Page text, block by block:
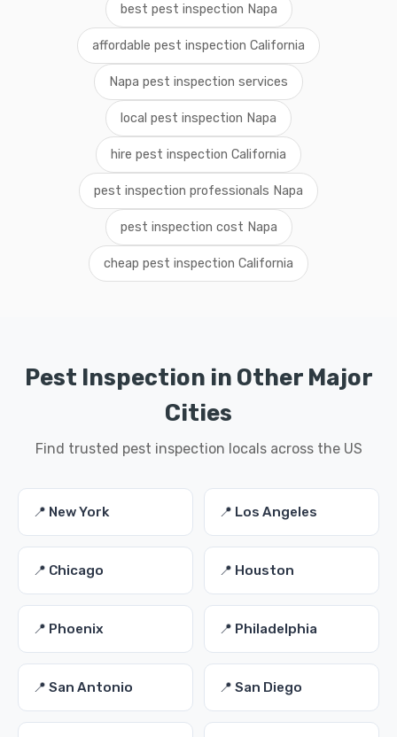
best pest inspection Napa
affordable pest inspection California
Napa pest inspection services
local pest inspection Napa
hire pest inspection California
pest inspection professionals Napa
pest inspection cost Napa
cheap pest inspection California
Pest Inspection in Other Major
Cities
Find trusted pest inspection locals across the US
📍 New York 📍 Los Angeles
📍 Chicago 📍 Houston
📍 Phoenix 📍 Philadelphia
📍 San Antonio 📍 San Diego